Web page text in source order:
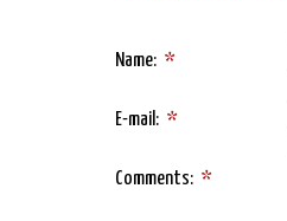
Name: *
E-mail: *
Comments: *